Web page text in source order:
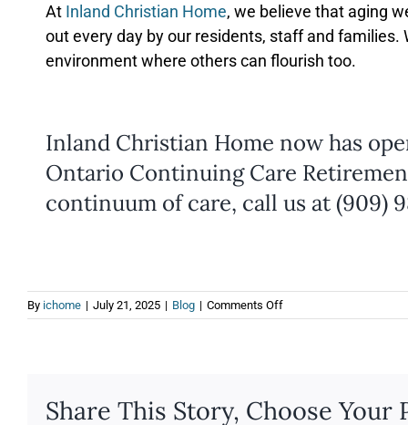
At Inland Christian Home, we believe that aging
out every day by our residents, staff and
environment where others can flourish too.
Inland Christian Home now has
Ontario Continuing Care
continuum of care, call us at (909)
By ichome | July 21, 2025 | Blog | Comments Offon
10
and
Share This Story, Choose Your